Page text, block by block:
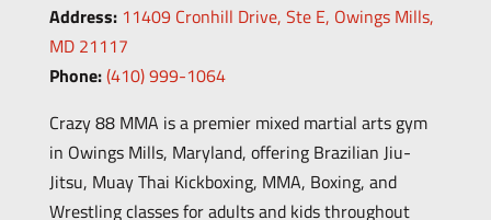
Address: 11409 Cronhill Drive, Ste E, Owings Mills,
MD 21117
Phone:(410) 999-1064
Crazy 88 MMA is a premier mixed martial arts gym
in Owings Mills, Maryland, offering Brazilian Jiu-
Jitsu, Muay Thai Kickboxing, MMA, Boxing, and
Wrestling classes for adults and kids throughout